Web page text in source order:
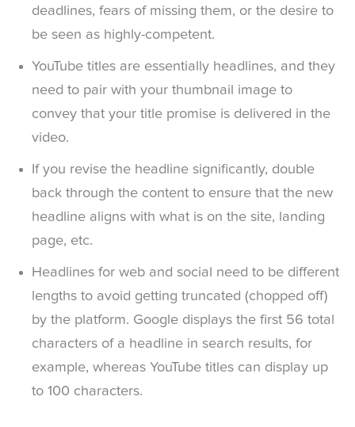
deadlines, fears of missing them, or the desire to
be seen as highly-competent.
YouTube titles are essentially headlines, and they
need to pair with your thumbnail image to
convey that your title promise is delivered in the
video.
If you revise the headline significantly, double
back through the content to ensure that the new
headline aligns with what is on the site, landing
page, etc.
Headlines for web and social need to be different
lengths to avoid getting truncated (chopped off)
by the platform. Google displays the first 56 total
characters of a headline in search results, for
example, whereas YouTube titles can display up
to 100 characters.